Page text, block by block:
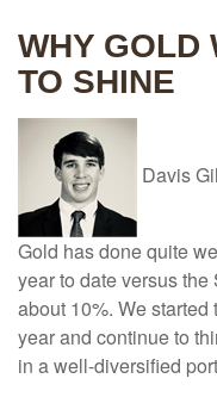
WHY GOLD
TO SHINE
Davis
Gold has done quite
year to date versus
about 10%. We
year and continue to
in a well-diversified